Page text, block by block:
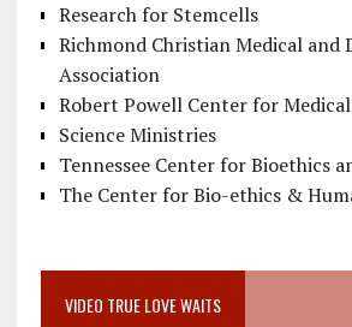
Research for Stemcells
Richmond Christian Medical and
Association
Robert Powell Center for
Science Ministries
Tennessee Center for Bioethics
The Center for Bio-ethics &
VIDEO TRUE LOVE WAITS